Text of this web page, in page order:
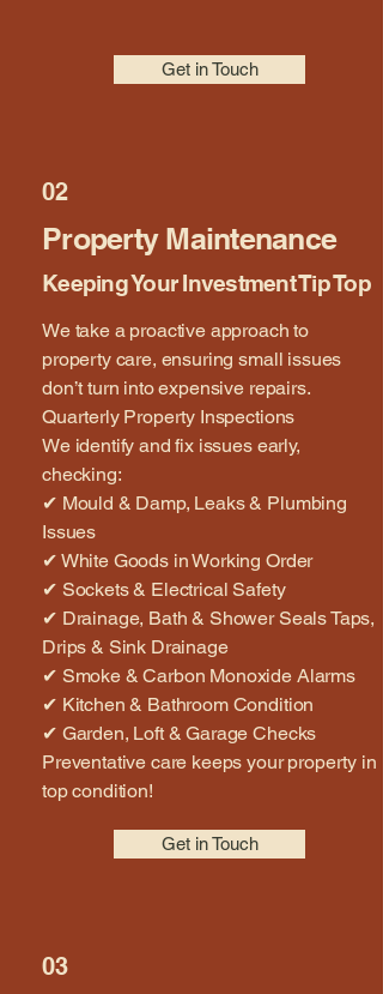
Get in Touch
02
Property Maintenance
Keeping Your Investment Tip Top
We take a proactive approach to
property care, ensuring small issues
don’t turn into expensive repairs.
Quarterly Property Inspections
We identify and fix issues early,
checking:
✔ Mould & Damp, Leaks & Plumbing
Issues
✔ White Goods in Working Order
✔ Sockets & Electrical Safety
✔ Drainage, Bath & Shower Seals Taps,
Drips & Sink Drainage
✔ Smoke & Carbon Monoxide Alarms
✔ Kitchen & Bathroom Condition
✔ Garden, Loft & Garage Checks
Preventative care keeps your property in
top condition!
Get in Touch
03